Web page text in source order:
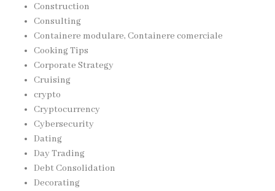
Construction
Consulting
Containere modulare, Containere comerciale
Cooking Tips
Corporate Strategy
Cruising
crypto
Cryptocurrency
Cybersecurity
Dating
Day Trading
Debt Consolidation
Decorating